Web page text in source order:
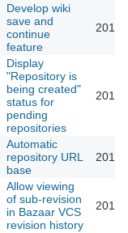
Develop wiki
save and
continue
feature
Display
"Repository is
being created"
status for
pending
repositories
Automatic
repository URL
base
Allow viewing
of sub-revision
in Bazaar VCS
revision history